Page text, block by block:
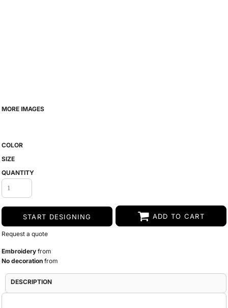
MORE IMAGES
COLOR
SIZE
QUANTITY
START DESIGNING ADD TO CART
Request a quote
Embroidery from
No decoration from
DESCRIPTION